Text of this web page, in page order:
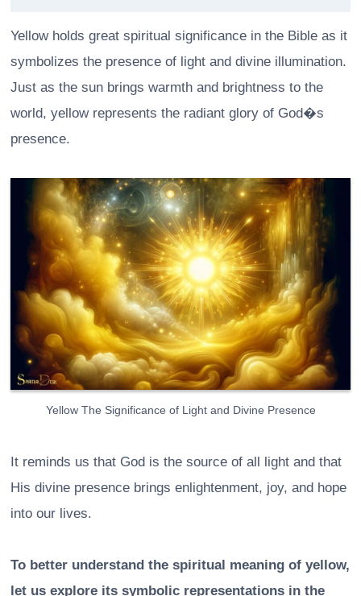
Yellow holds great spiritual significance in the Bible as it
symbolizes the presence of light and divine illumination.
Just as the sun brings warmth and brightness to the
world, yellow represents the radiant glory of God�s
presence.
Yellow The Significance of Light and Divine Presence
It reminds us that God is the source of all light and that
His divine presence brings enlightenment, joy, and hope
into our lives.
To better understand the spiritual meaning of yellow,
let us explore its symbolic representations in the